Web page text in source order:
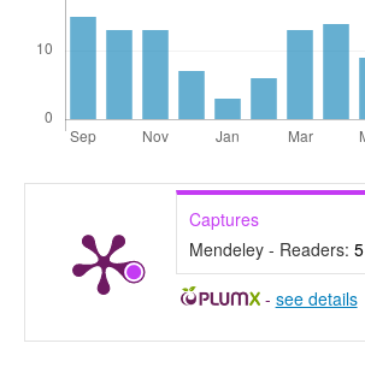
Captures
Mendeley - Readers: 5
- see details